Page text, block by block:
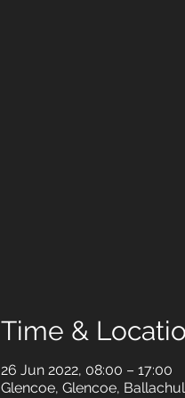
Time &
26 Jun 2022, 08:00 – 17:00
Glencoe, Glencoe,